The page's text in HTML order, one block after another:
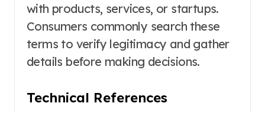
with products, services, or startups.
Consumers commonly search these
terms to verify legitimacy and gather
details before making decisions.
Technical References